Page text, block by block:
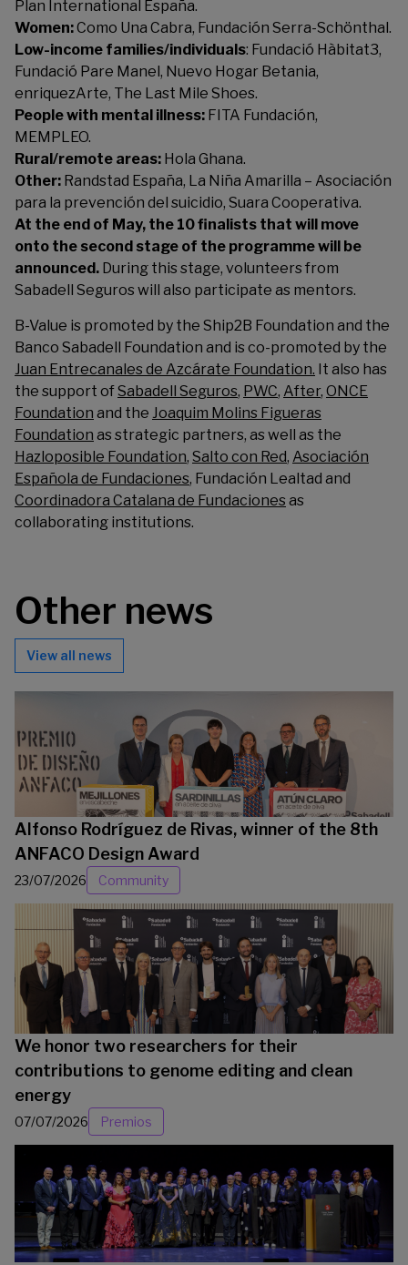
Plan International España.
Women:Como Una Cabra, Fundación Serra-Schönthal .
Low-income families/individuals: Fundació Hàbitat3,
Fundació Pare Manel , Nuevo Hogar Betania,
enriquezArte, The Last Mile Shoes.
People with mental illness: FITA Fundación,
MEMPLEO.
Rural/remote areas: Hola Ghana.
Other: Randstad España, La Niña Amarilla – Asociación
para la prevención del suicidio, Suara Cooperativa.
At the end of May, the 10 finalists that will move
onto the second stage of the programme will be
announced. During this stage, volunteers from
Sabadell Seguros will also participate as mentors.
B-Value is promoted by the Ship2B Foundation and the
Banco Sabadell Foundation and is co-promoted by the
Juan Entrecanales de Azcárate Foundation. It also has
the support ofSabadell Seguros, PWC, After, ONCE
Foundation and the Joaquim Molins Figueras
Foundation as strategic partners, as well as the
Hazloposible Foundation, Salto con Red, Asociación
Española de Fundaciones, Fundación Lealtad and
Coordinadora Catalana de Fundaciones as
collaborating institutions.
Other news
View all news
Alfonso Rodríguez de Rivas, winner of the 8th
ANFACO Design Award
23/07/2026 Community
We honor two researchers for their
contributions to genome editing and clean
energy
07/07/2026 Premios